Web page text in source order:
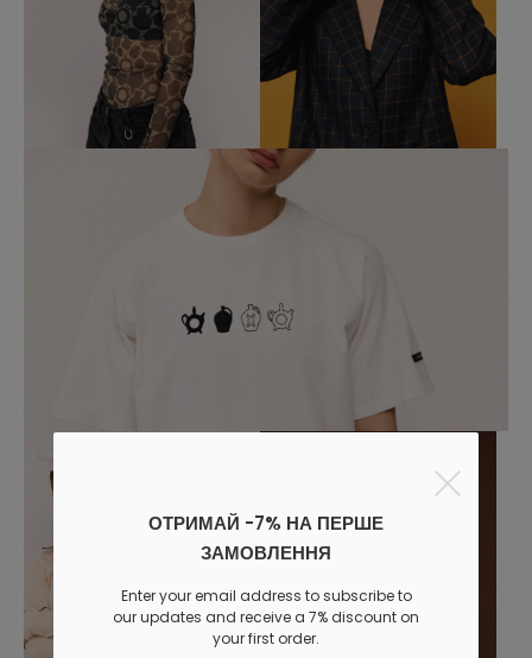
ОТРИМАЙ -7% НА ПЕРШЕ
ЗАМОВЛЕННЯ
Enter your email address to subscribe to
our updates and receive a 7% discount on
your first order.